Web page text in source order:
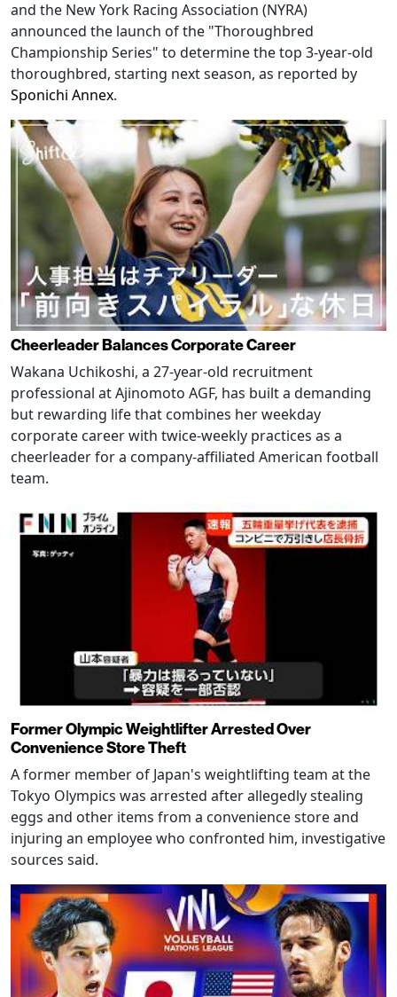
and the New York Racing Association (NYRA)
announced the launch of the "Thoroughbred
Championship Series" to determine the top 3-year-old
thoroughbred, starting next season, as reported by
Sponichi Annex.
Cheerleader Balances Corporate Career
Wakana Uchikoshi, a 27-year-old recruitment
professional at Ajinomoto AGF, has built a demanding
but rewarding life that combines her weekday
corporate career with twice-weekly practices as a
cheerleader for a company-affiliated American football
team.
Former Olympic Weightlifter Arrested Over
Convenience Store Theft
A former member of Japan's weightlifting team at the
Tokyo Olympics was arrested after allegedly stealing
eggs and other items from a convenience store and
injuring an employee who confronted him, investigative
sources said.